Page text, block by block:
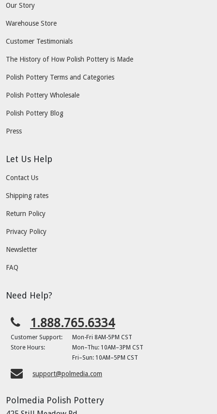
Our Story
Warehouse Store
Customer Testimonials
The History of How Polish Pottery is Made
Polish Pottery Terms and Categories
Polish Pottery Wholesale
Polish Pottery Blog
Press
Let Us Help
Contact Us
Shipping rates
Return Policy
Privacy Policy
Newsletter
FAQ
Need Help?
1.888.765.6334
Customer Support:
Mon-Fri 8AM-5PM CST
Store Hours:
Mon–Thu: 10AM–3PM CST
Fri–Sun: 10AM–5PM CST
support@polmedia.com
Polmedia Polish Pottery